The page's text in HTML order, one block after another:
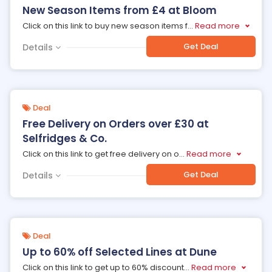
New Season Items from £4 at Bloom
Click on this link to buy new season items f... Read more
Details Get Deal
Deal
Free Delivery on Orders over £30 at
Selfridges & Co.
Click on this link to get free delivery on o... Read more
Details Get Deal
Deal
Up to 60% off Selected Lines at Dune
Click on this link to get up to 60% discount... Read more